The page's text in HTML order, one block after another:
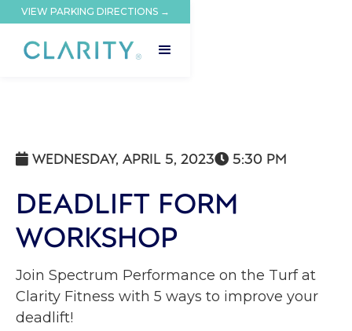
VIEW PARKING DIRECTIONS →
 WEDNESDAY, APRIL 5, 2023 5:30 PM
DEADLIFT FORM
WORKSHOP
Join Spectrum Performance on the Turf at
Clarity Fitness with 5 ways to improve your
deadlift!